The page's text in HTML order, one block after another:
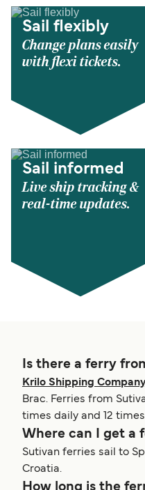
Sail flexibly
Change plans easily
with flexi tickets.
Sail informed
Live ship tracking &
real-time updates.
Is there a ferry
Krilo Shipping
Brac. Ferries from
times daily and 12 times
Where can I get a
Sutivan ferries sail to
Croatia.
How long is the